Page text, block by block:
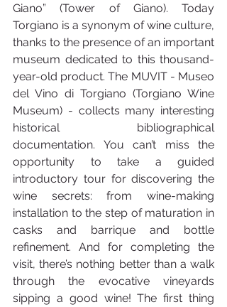
Giano” (Tower of Giano). Today
Torgiano is a synonym of wine culture,
thanks to the presence of an important
museum dedicated to this thousand-
year-old product. The MUVIT - Museo
del Vino di Torgiano (Torgiano Wine
Museum) - collects many interesting
historical bibliographical
documentation. You can’t miss the
opportunity to take a guided
introductory tour for discovering the
wine secrets: from wine-making
installation to the step of maturation in
casks and barrique and bottle
refinement. And for completing the
visit, there’s nothing better than a walk
through the evocative vineyards
sipping a good wine! The first thing